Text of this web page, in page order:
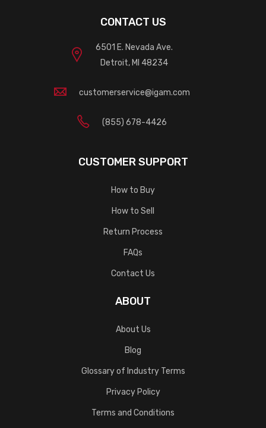
CONTACT US
6501 E. Nevada Ave.
Detroit, MI 48234
customerservice@igam.com
(855) 678-4426
CUSTOMER SUPPORT
How to Buy
How to Sell
Return Process
FAQs
Contact Us
ABOUT
About Us
Blog
Glossary of Industry Terms
Privacy Policy
Terms and Conditions